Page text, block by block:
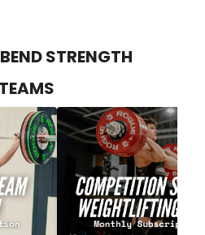
STRENGTH
TEAMS